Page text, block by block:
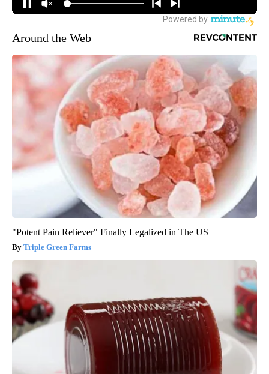
Around the Web
"Potent Pain Reliever" Finally Legalized in The US
Triple Green Farms